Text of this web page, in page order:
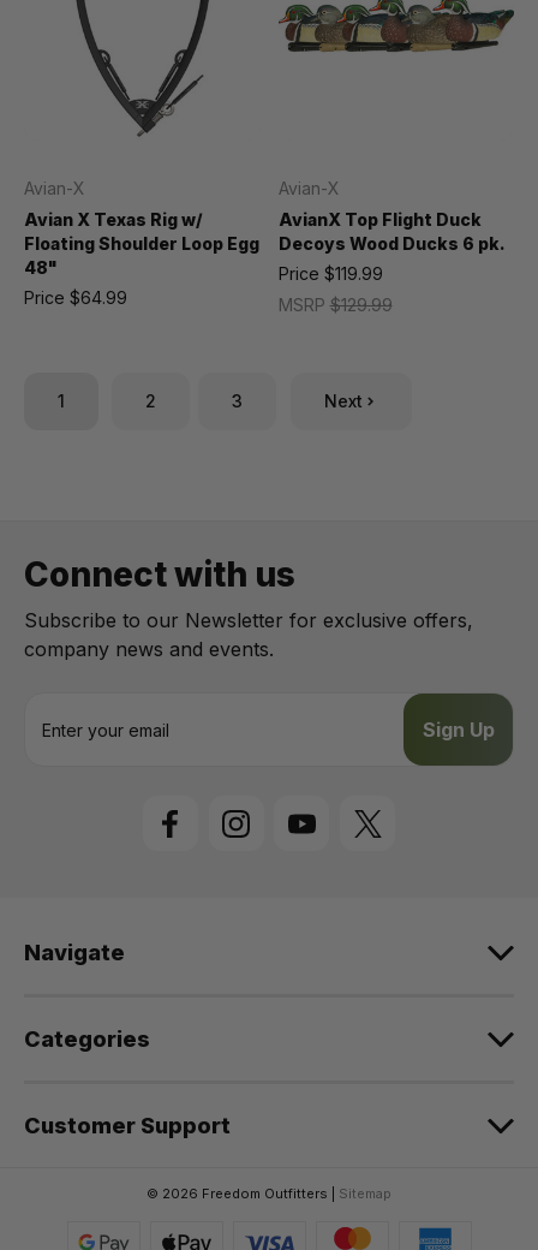
Avian-X
Avian X Texas Rig w/
Floating Shoulder Loop Egg
48"
Price $64.99
Avian-X
AvianX Top Flight Duck
Decoys Wood Ducks 6 pk.
MSRP$129.99
Price $119.99
1 2 3 Next
Connect with us
Subscribe to our Newsletter for exclusive offers,
company news and events.
s
Navigate
Categories
Customer Support
© 2026 Freedom Outfitters | Sitemap